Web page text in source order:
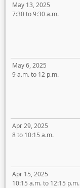
May 13, 2025
7:30 to 9:30 a.m.
May 6, 2025
9 a.m. to 12 p.m.
Apr 29, 2025
8 to 10:15 a.m.
Apr 15, 2025
10:15 a.m. to 12:15 p.m.